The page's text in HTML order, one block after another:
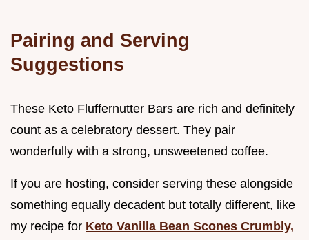
Pairing and Serving
Suggestions
These Keto Fluffernutter Bars are rich and definitely
count as a celebratory dessert. They pair
wonderfully with a strong, unsweetened coffee.
If you are hosting, consider serving these alongside
something equally decadent but totally different, like
my recipe for Keto Vanilla Bean Scones Crumbly,